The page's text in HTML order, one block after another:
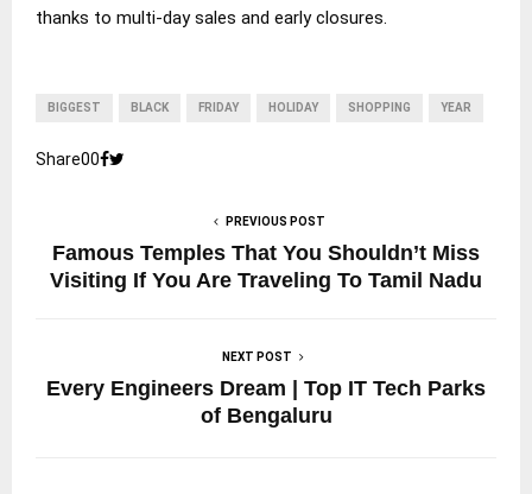
thanks to multi-day sales and early closures.
BIGGEST BLACK FRIDAY HOLIDAY SHOPPING YEAR
Share00
PREVIOUS POST
Famous Temples That You Shouldn’t Miss
Visiting If You Are Traveling To Tamil Nadu
NEXT POST
Every Engineers Dream | Top IT Tech Parks
of Bengaluru